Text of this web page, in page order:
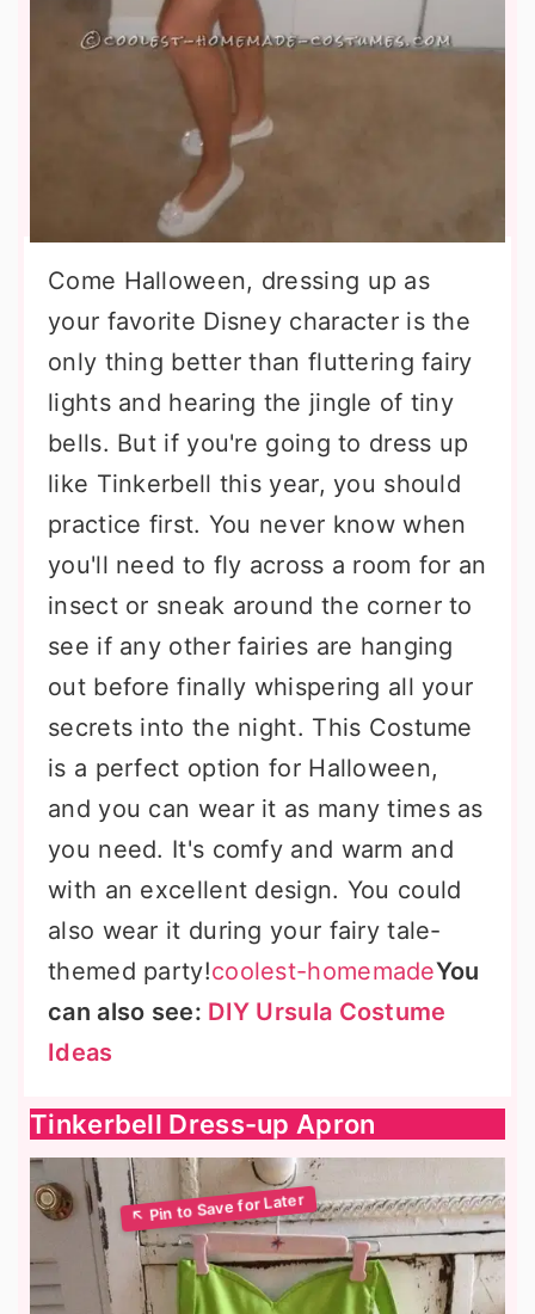
Come Halloween, dressing up as
your favorite Disney character is the
only thing better than fluttering fairy
lights and hearing the jingle of tiny
bells. But if you're going to dress up
like Tinkerbell this year, you should
practice first. You never know when
you'll need to fly across a room for an
insect or sneak around the corner to
see if any other fairies are hanging
out before finally whispering all your
secrets into the night. This Costume
is a perfect option for Halloween,
and you can wear it as many times as
you need. It's comfy and warm and
with an excellent design. You could
also wear it during your fairy tale-
themed party!coolest-homemadeYou
can also see: DIY Ursula Costume
Ideas
Tinkerbell Dress-up Apron